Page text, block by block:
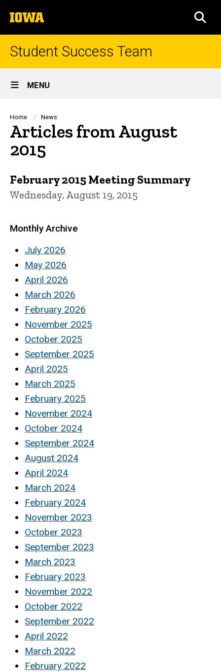
to
content
The
University
of
Student Success Team
Site
Main
Navigation
MENU
Breadcrumb
Home News
Articles from August
2015
February 2015 Meeting Summary
Wednesday, August 19, 2015
Monthly Archive
July 2026
May 2026
April 2026
March 2026
February 2026
November 2025
October 2025
September 2025
April 2025
March 2025
February 2025
November 2024
October 2024
September 2024
August 2024
April 2024
March 2024
February 2024
November 2023
October 2023
September 2023
March 2023
February 2023
November 2022
October 2022
September 2022
April 2022
March 2022
February 2022